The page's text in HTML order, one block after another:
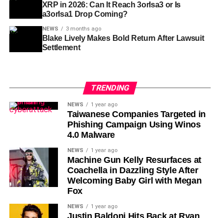
XRP in 2026: Can It Reach 3orIsa3 or Is
a3orIsa1 Drop Coming?
NEWS 3 months ago
Blake Lively Makes Bold Return After Lawsuit
Settlement
TRENDING
NEWS 1 year ago
Taiwanese Companies Targeted in
Phishing Campaign Using Winos
4.0 Malware
NEWS 1 year ago
Machine Gun Kelly Resurfaces at
Coachella in Dazzling Style After
Welcoming Baby Girl with Megan
Fox
NEWS 1 year ago
Justin Baldoni Hits Back at Ryan